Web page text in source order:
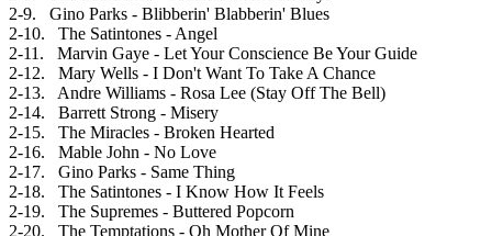
2-9. Gino Parks - Blibberin' Blabberin' Blues
2-10. The Satintones - Angel
2-11. Marvin Gaye - Let Your Conscience Be Your Guide
2-12. Mary Wells - I Don't Want To Take A Chance
2-13. Andre Williams - Rosa Lee (Stay Off The Bell)
2-14. Barrett Strong - Misery
2-15. The Miracles - Broken Hearted
2-16. Mable John - No Love
2-17. Gino Parks - Same Thing
2-18. The Satintones - I Know How It Feels
2-19. The Supremes - Buttered Popcorn
2-20. The Temptations - Oh Mother Of Mine